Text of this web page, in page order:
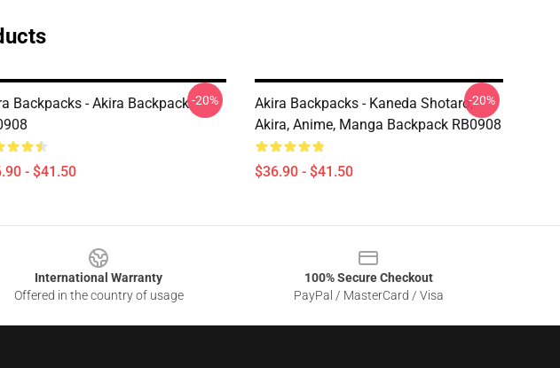
Backpacks - Akira Backpack
- $41.50
-20%
Akira Backpacks - Kaneda Shotaro,
Akira, Anime, Manga Backpack RB0908
$36.90 - $41.50
-20%
International Warranty
Offered in the country of usage
100% Secure Checkout
PayPal / MasterCard / Visa